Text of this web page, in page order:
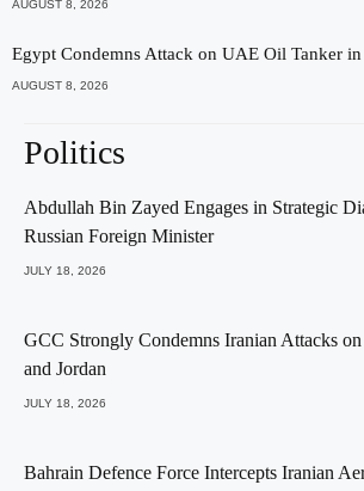
AUGUST 8, 2026
Egypt Condemns Attack on UAE Oil Tanker
AUGUST 8, 2026
Politics
Abdullah Bin Zayed Engages in Strategic
Russian Foreign Minister
JULY 18, 2026
GCC Strongly Condemns Iranian Attacks
and Jordan
JULY 18, 2026
Bahrain Defence Force Intercepts Iranian